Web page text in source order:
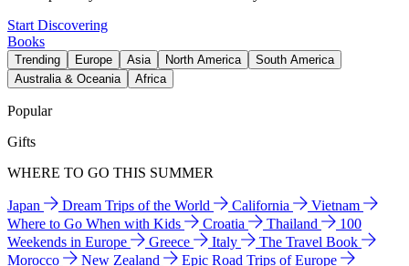
Start Discovering
Books
Trending Europe Asia North America
South America
Australia & Oceania
Africa
Popular
Gifts
WHERE TO GO THIS SUMMER
Japan Dream Trips of the World California
Vietnam
Where to Go When with Kids
Croatia Thailand
100
Weekends in Europe
Greece Italy
The Travel Book
Morocco
New Zealand
Epic Road Trips of Europe